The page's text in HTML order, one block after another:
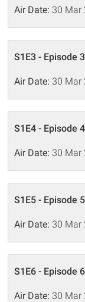
Air Date: 30 Mar
S1E3 - Episode 3
Air Date: 30 Mar
S1E4 - Episode 4
Air Date: 30 Mar
S1E5 - Episode 5
Air Date: 30 Mar
S1E6 - Episode 6
Air Date: 30 Mar